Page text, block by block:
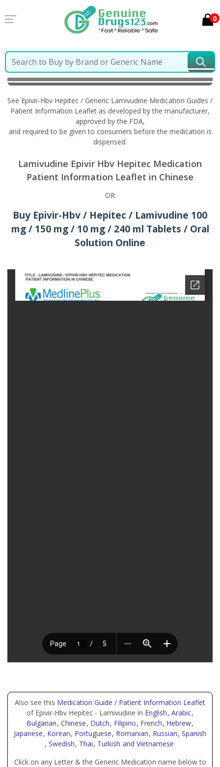
0
Home
Epivir-Hbv Hepitec / Generic Lamivudine
Information in Chinese
See Epivir-Hbv Hepitec / Generic Lamivudine Medication Guides /
Patient Information Leaflet as developed by the manufacturer,
approved by the FDA,
and required to be given to consumers before the medication is
dispensed:
Lamivudine Epivir Hbv Hepitec Medication
Patient Information Leaflet in Chinese
OR
Buy Epivir-Hbv / Hepitec / Lamivudine 100
mg / 150 mg / 10 mg / 240 ml Tablets / Oral
Solution Online
Also see this Medication Guide / Patient Information Leaflet
of Epivir-Hbv Hepitec - Lamivudine in English, Arabic,
Bulgarian, Chinese, Dutch, Filipino, French, Hebrew,
Japanese, Korean, Portuguese, Romanian, Russian, Spanish
, Swedish, Thai, Turkish and Vietnamese
Click on any Letter & the Generic Medication name below to